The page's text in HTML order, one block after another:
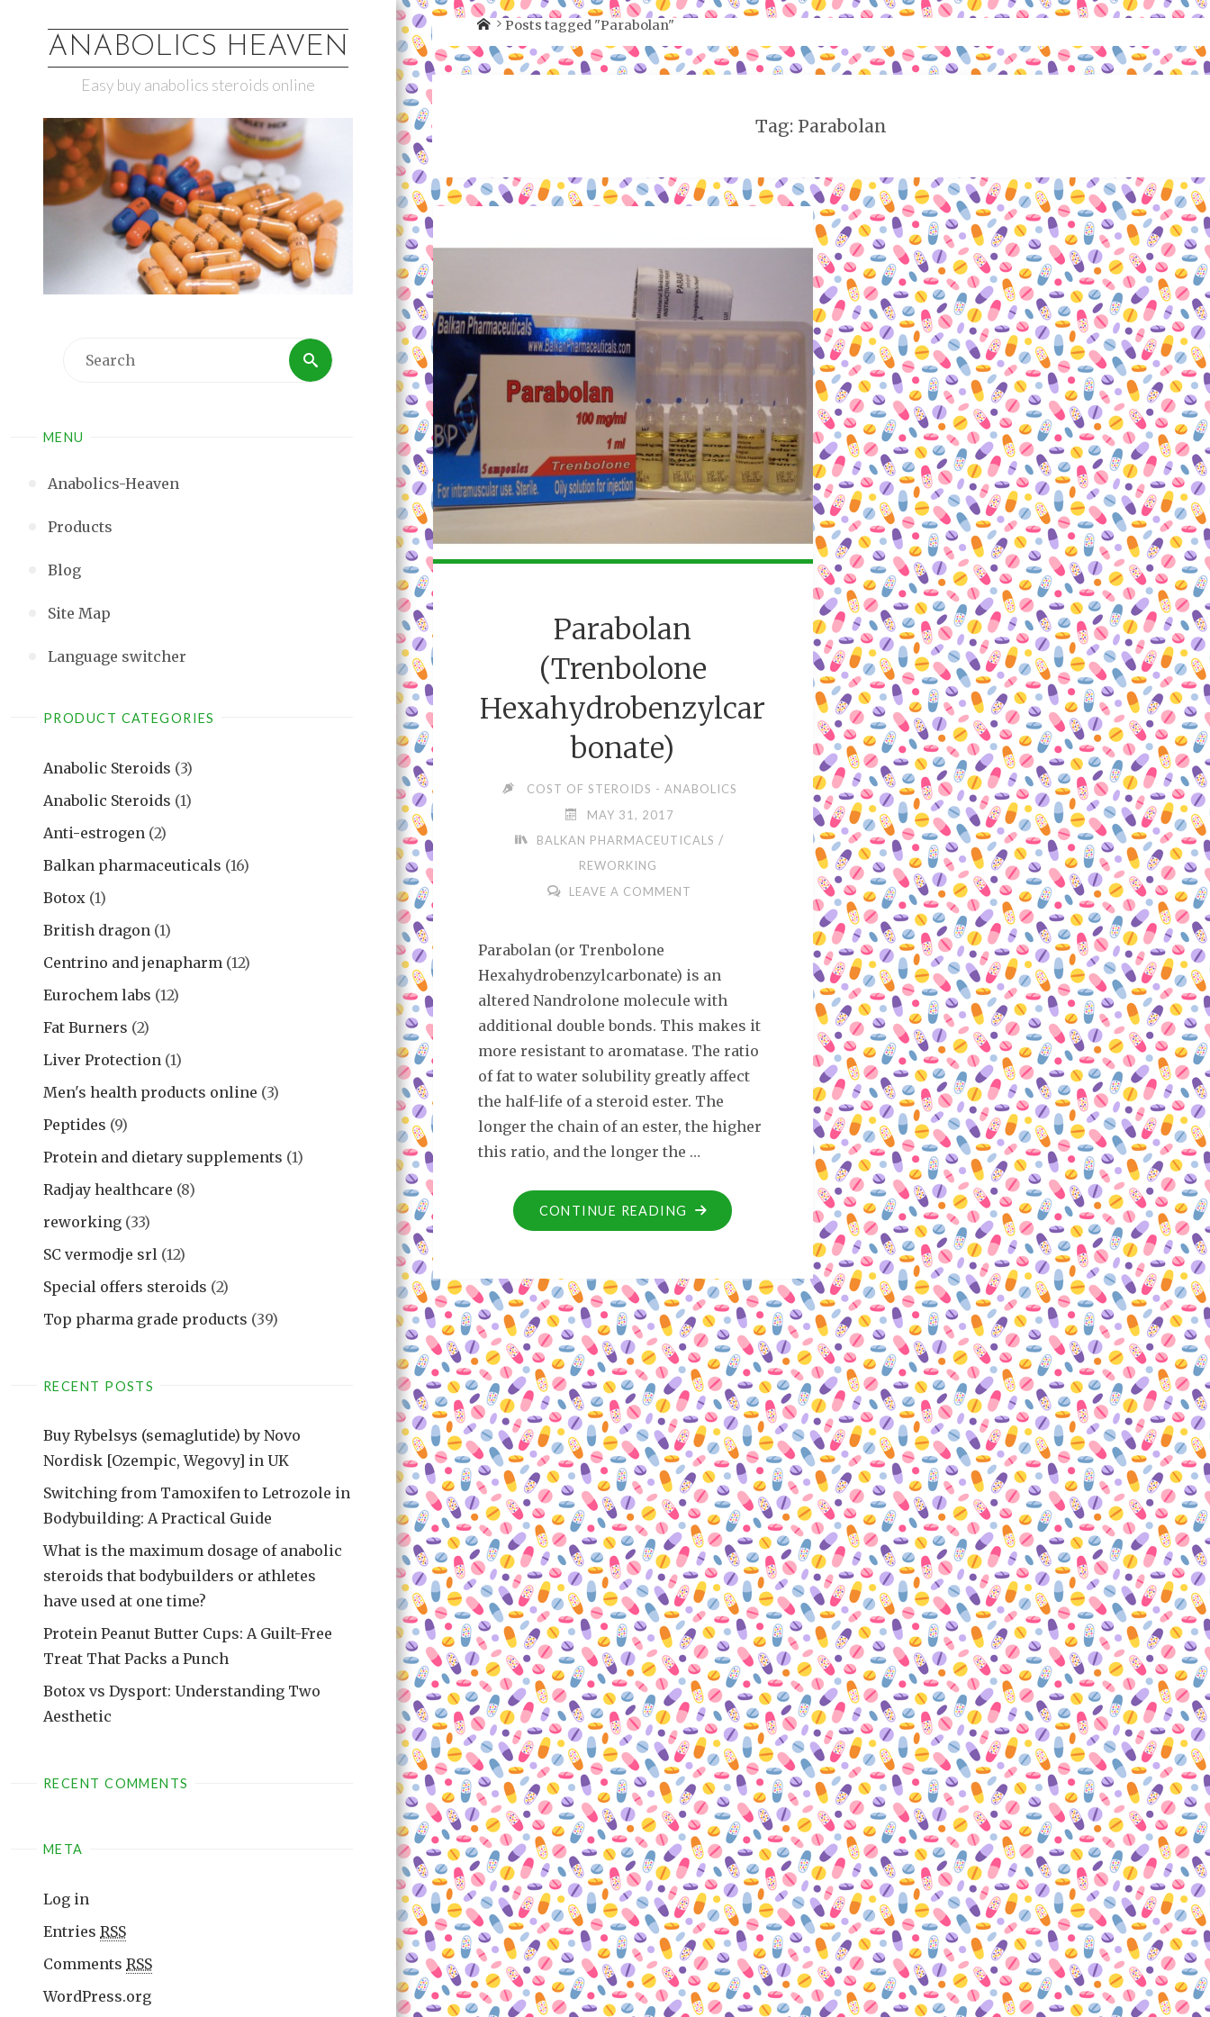
ANABOLICS HEAVEN
Easy buy anabolics steroids online
MENU
Anabolics-Heaven
Products
Blog
Site Map
Language switcher
PRODUCT CATEGORIES
Anabolic Steroids (3)
Anabolic Steroids (1)
Anti-estrogen (2)
Balkan pharmaceuticals (16)
Botox (1)
British dragon (1)
Centrino and jenapharm (12)
Eurochem labs (12)
Fat Burners (2)
Liver Protection (1)
Men's health products online (3)
Peptides (9)
Protein and dietary supplements (1)
Radjay healthcare (8)
reworking (33)
SC vermodje srl (12)
Special offers steroids (2)
Top pharma grade products (39)
RECENT POSTS
Buy Rybelsys (semaglutide) by Novo
Nordisk [Ozempic, Wegovy] in UK
Switching from Tamoxifen to Letrozole in
Bodybuilding: A Practical Guide
What is the maximum dosage of anabolic
steroids that bodybuilders or athletes
have used at one time?
Protein Peanut Butter Cups: A Guilt-Free
Treat That Packs a Punch
Botox vs Dysport: Understanding Two
Aesthetic
RECENT COMMENTS
META
Log in
Entries RSS
Comments RSS
WordPress.org
Posts tagged "Parabolan"
Tag: Parabolan
Parabolan
(Trenbolone
Hexahydrobenzylcar
bonate)
COST OF STEROIDS - ANABOLICS
MAY 31, 2017
BALKAN PHARMACEUTICALS /
REWORKING
LEAVE A COMMENT
Parabolan (or Trenbolone
Hexahydrobenzylcarbonate) is an
altered Nandrolone molecule with
additional double bonds. This makes it
more resistant to aromatase. The ratio
of fat to water solubility greatly affect
the half-life of a steroid ester. The
longer the chain of an ester, the higher
this ratio, and the longer the …
CONTINUE READING